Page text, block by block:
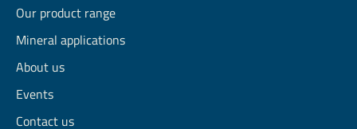
Our product range
Mineral applications
About us
Events
Contact us